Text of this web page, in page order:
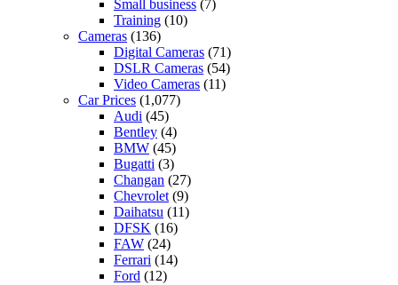
Small business (7)
Training (10)
Cameras (136)
Digital Cameras (71)
DSLR Cameras (54)
Video Cameras (11)
Car Prices (1,077)
Audi (45)
Bentley (4)
BMW (45)
Bugatti (3)
Changan (27)
Chevrolet (9)
Daihatsu (11)
DFSK (16)
FAW (24)
Ferrari (14)
Ford (12)